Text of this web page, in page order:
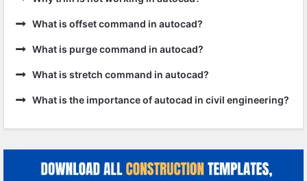
What is offset command in autocad?
What is purge command in autocad?
What is stretch command in autocad?
What is the importance of autocad in civil engineering?